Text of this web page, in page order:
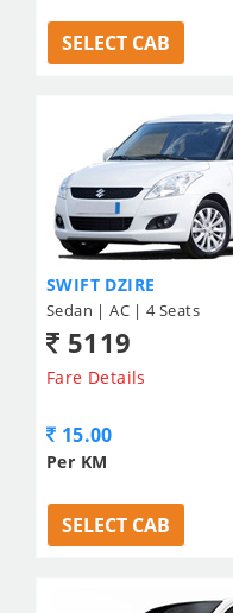
SELECT CAB
SWIFT DZIRE
Sedan | AC | 4 Seats
5119
Fare Details
15.00
Per KM
SELECT CAB